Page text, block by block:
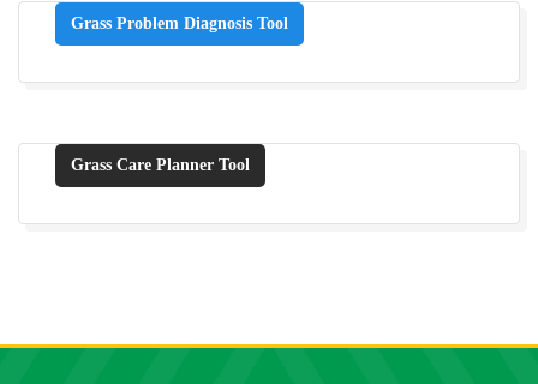
Grass Problem Diagnosis Tool
Grass Care Planner Tool